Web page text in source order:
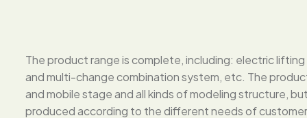
The product range is complete, including: electric
and multi-change combination system, etc. The
and mobile stage and all kinds of modeling structure,
produced according to the different needs of